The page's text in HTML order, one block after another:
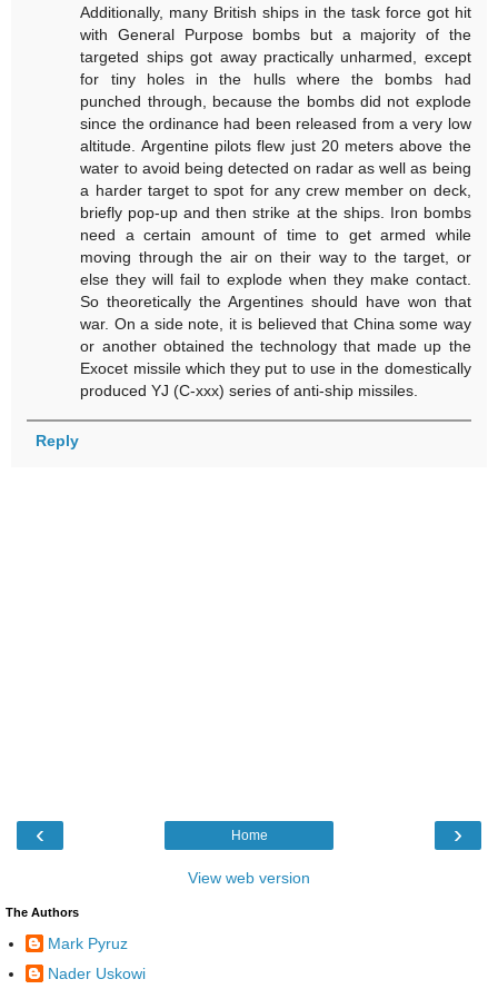
Additionally, many British ships in the task force got hit
with General Purpose bombs but a majority of the
targeted ships got away practically unharmed, except
for tiny holes in the hulls where the bombs had
punched through, because the bombs did not explode
since the ordinance had been released from a very low
altitude. Argentine pilots flew just 20 meters above the
water to avoid being detected on radar as well as being
a harder target to spot for any crew member on deck,
briefly pop-up and then strike at the ships. Iron bombs
need a certain amount of time to get armed while
moving through the air on their way to the target, or
else they will fail to explode when they make contact.
So theoretically the Argentines should have won that
war. On a side note, it is believed that China some way
or another obtained the technology that made up the
Exocet missile which they put to use in the domestically
produced YJ (C-xxx) series of anti-ship missiles.
Reply
‹ ›
Home
View web version
The Authors
Mark Pyruz
Nader Uskowi